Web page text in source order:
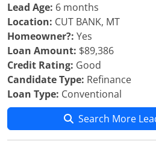
Lead Age: 6 months
Location: CUT BANK, MT
Homeowner?: Yes
Loan Amount: $89,386
Credit Rating: Good
Candidate Type: Refinance
Loan Type: Conventional
Search More